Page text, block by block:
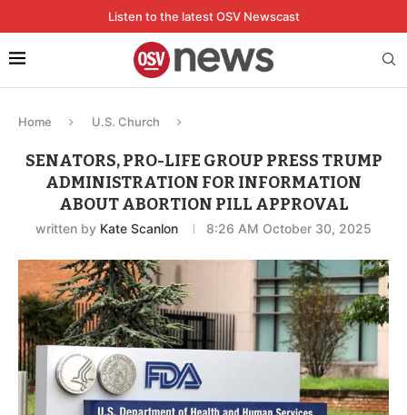
Listen to the latest OSV Newscast
Home U.S. Church
SENATORS, PRO-LIFE GROUP PRESS TRUMP
ADMINISTRATION FOR INFORMATION
ABOUT ABORTION PILL APPROVAL
written by Kate Scanlon 8:26 AM October 30, 2025